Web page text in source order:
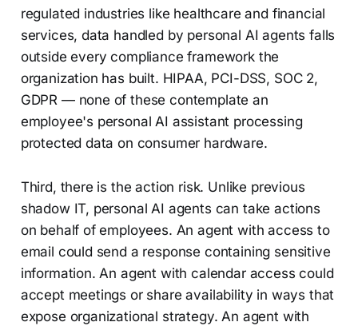
regulated industries like healthcare and financial
services, data handled by personal AI agents falls
outside every compliance framework the
organization has built. HIPAA, PCI-DSS, SOC 2,
GDPR — none of these contemplate an
employee's personal AI assistant processing
protected data on consumer hardware.
Third, there is the action risk. Unlike previous
shadow IT, personal AI agents can take actions
on behalf of employees. An agent with access to
email could send a response containing sensitive
information. An agent with calendar access could
accept meetings or share availability in ways that
expose organizational strategy. An agent with